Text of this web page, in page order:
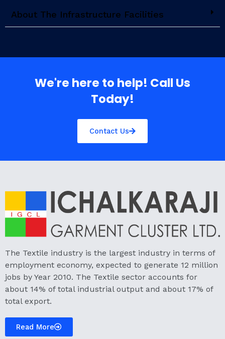
About The Infrastructure Facilities
We're here to help! Call Us
Today!
Contact Us
The Textile industry is the largest industry in terms of
employment economy, expected to generate 12 million
jobs by Year 2010. The Textile sector accounts for
about 14% of total industrial output and about 17% of
total export.
Read More